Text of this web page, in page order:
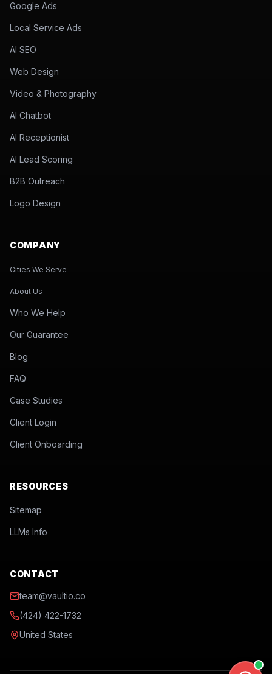
Google Ads
Local Service Ads
AI SEO
Web Design
Video & Photography
AI Chatbot
AI Receptionist
AI Lead Scoring
B2B Outreach
Logo Design
COMPANY
Cities We Serve
About Us
Who We Help
Our Guarantee
Blog
FAQ
Case Studies
Client Login
Client Onboarding
RESOURCES
Sitemap
LLMs Info
CONTACT
team@vaultio.co
(424) 422-1732
United States